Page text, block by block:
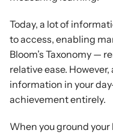
Today, a lot of
to access, enabling
Bloom’s Taxonomy —
relative ease.
information in your
achievement entirely.
When you ground